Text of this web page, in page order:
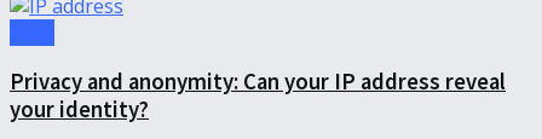
Privacy and anonymity: Can your IP address reveal
your identity?